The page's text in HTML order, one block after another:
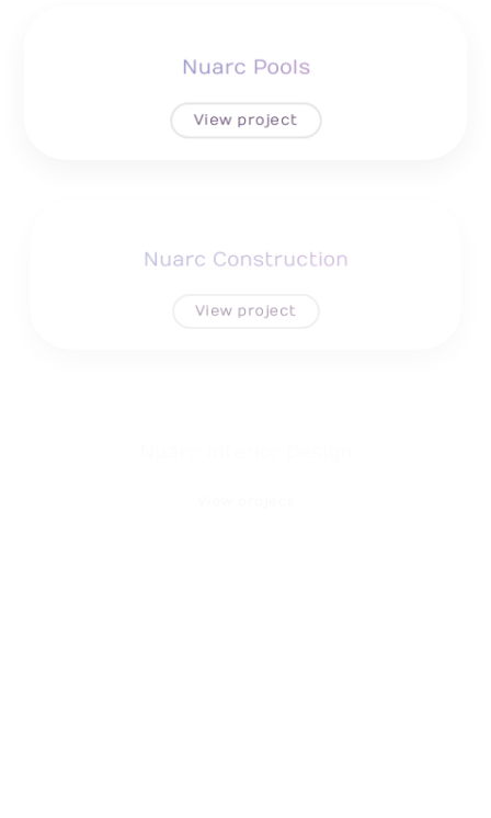
Nuarc Pools
View project
Nuarc Construction
View project